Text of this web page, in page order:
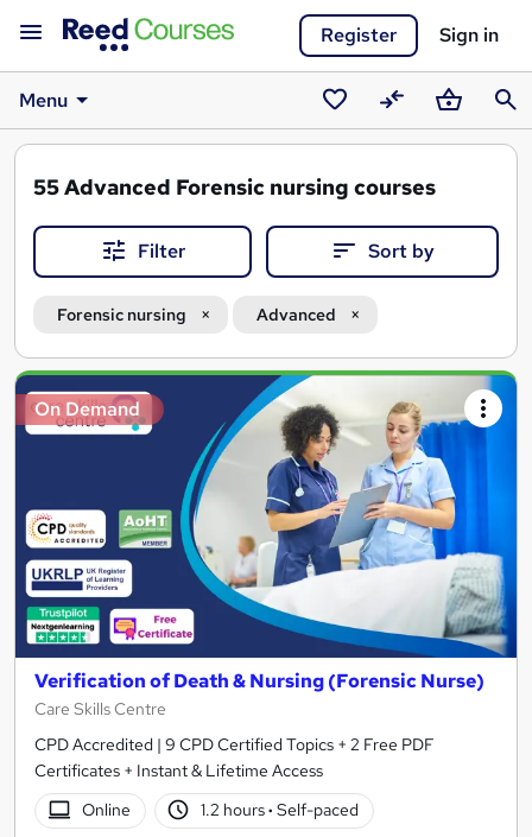
Register Sign in
Menu
SavedCompareBasket
55Advanced Forensic nursing courses
Filter Sort by
Forensic nursing Advanced
Search
results
On Demand
Verification of Death & Nursing (Forensic Nurse)
Care Skills Centre
CPD Accredited | 9 CPD Certified Topics + 2 Free PDF
Certificates + Instant & Lifetime Access
Online
1.2 hours· Self-paced